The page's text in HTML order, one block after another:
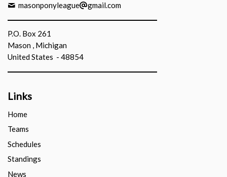
masonponyleague gmail.com
P.O. Box 261
Mason , Michigan
United States - 48854
Links
Home
Teams
Schedules
Standings
News